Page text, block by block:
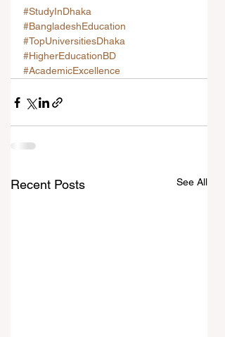
#StudyInDhaka
#BangladeshEducation
#TopUniversitiesDhaka
#HigherEducationBD
#AcademicExcellence
Recent Posts See All